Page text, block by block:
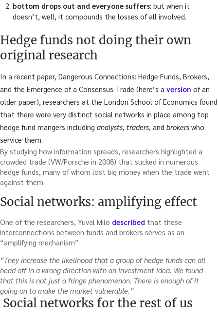
bottom drops out and everyone suffers: but when it
doesn’t, well, it compounds the losses of all involved.
Hedge funds not doing their own
original research
In a recent paper, Dangerous Connections: Hedge Funds, Brokers,
and the Emergence of a Consensus Trade (here’s a version of an
older paper), researchers at the London School of Economics found
that there were very distinct social networks in place among top
hedge fund mangers including analysts, traders, and brokers who
service them.
By studying how information spreads, researchers highlighted a
crowded trade (VW/Porsche in 2008) that sucked in numerous
hedge funds, many of whom lost big money when the trade went
against them.
Social networks: amplifying effect
One of the researchers, Yuval Milo described that these
interconnections between funds and brokers serves as an
“amplifying mechanism”:
“They increase the likelihood that a group of hedge funds can all
head off in a wrong direction with an investment idea. We found
that this is not just a fringe phenomenon. There is enough of it
going on to make the market vulnerable.”
Social networks for the rest of us